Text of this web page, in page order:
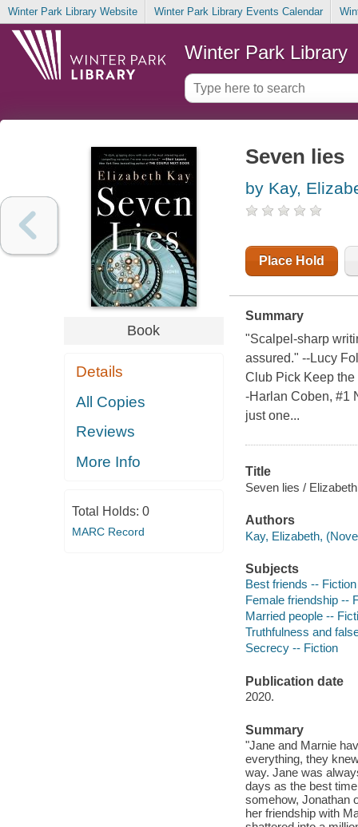
Winter Park Library Website Winter Park Library Events Calendar
Winter Park Library
Book
Details
All Copies
Reviews
More Info
Total Holds: 0
MARC Record
Seven lies
by Kay,
Place Hold
Summary
"Scalpel-sharp
assured." --Lucy
Club Pick Keep
-Harlan Coben, #1
just one...
Title
Seven lies /
Authors
Kay, Elizabeth,
Subjects
Best friends -- Fiction
Female friendship --
Married people --
Truthfulness and
Secrecy -- Fiction
Publication date
2020.
Summary
"Jane and Marnie
everything, they
way. Jane was
days as the best
somehow, Jonathan
her friendship with